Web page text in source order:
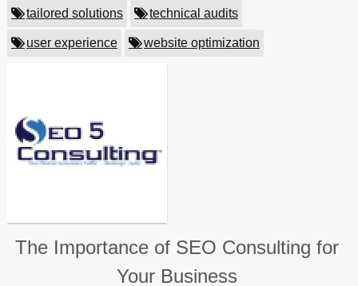
tailored solutions technical audits
user experience website optimization
The Importance of SEO Consulting for
Your Business